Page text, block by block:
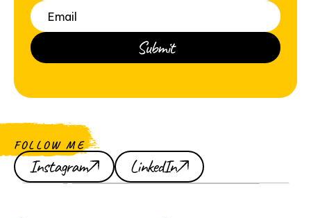
FOLLOW ME
Instagram LinkedIn